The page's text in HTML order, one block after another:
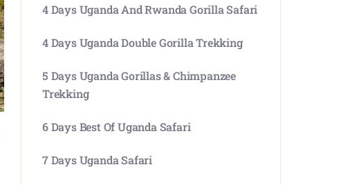
4 Days Uganda And Rwanda Gorilla Safari
4 Days Uganda Double Gorilla Trekking
5 Days Uganda Gorillas & Chimpanzee
Trekking
6 Days Best Of Uganda Safari
7 Days Uganda Safari